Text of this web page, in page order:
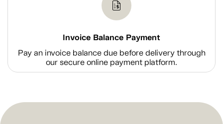
Invoice Balance Payment
Pay an invoice balance due before delivery through
our secure online payment platform.